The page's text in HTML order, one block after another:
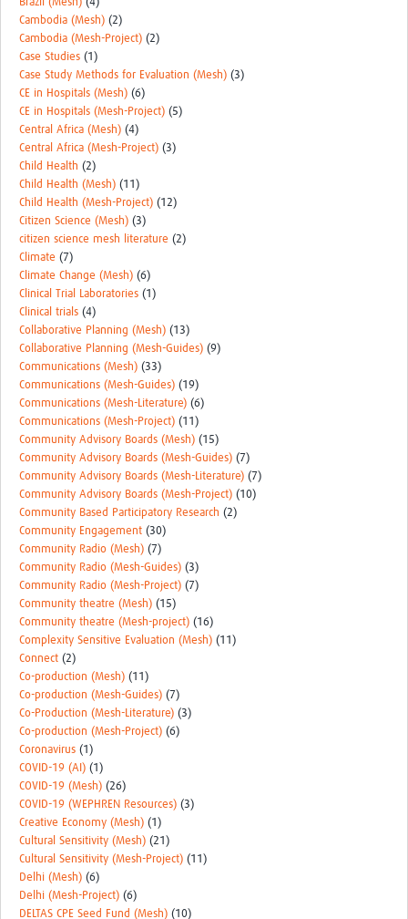
Cambodia (Mesh) (2)
Cambodia (Mesh-Project) (2)
Case Studies (1)
Case Study Methods for Evaluation (Mesh) (3)
CE in Hospitals (Mesh) (6)
CE in Hospitals (Mesh-Project) (5)
Central Africa (Mesh) (4)
Central Africa (Mesh-Project) (3)
Child Health (2)
Child Health (Mesh) (11)
Child Health (Mesh-Project) (12)
Citizen Science (Mesh) (3)
citizen science mesh literature (2)
Climate (7)
Climate Change (Mesh) (6)
Clinical Trial Laboratories (1)
Clinical trials (4)
Collaborative Planning (Mesh) (13)
Collaborative Planning (Mesh-Guides) (9)
Communications (Mesh) (33)
Communications (Mesh-Guides) (19)
Communications (Mesh-Literature) (6)
Communications (Mesh-Project) (11)
Community Advisory Boards (Mesh) (15)
Community Advisory Boards (Mesh-Guides) (7)
Community Advisory Boards (Mesh-Literature) (7)
Community Advisory Boards (Mesh-Project) (10)
Community Based Participatory Research (2)
Community Engagement (30)
Community Radio (Mesh) (7)
Community Radio (Mesh-Guides) (3)
Community Radio (Mesh-Project) (7)
Community theatre (Mesh) (15)
Community theatre (Mesh-project) (16)
Complexity Sensitive Evaluation (Mesh) (11)
Connect (2)
Co-production (Mesh) (11)
Co-production (Mesh-Guides) (7)
Co-Production (Mesh-Literature) (3)
Co-production (Mesh-Project) (6)
Coronavirus (1)
COVID-19 (AI) (1)
COVID-19 (Mesh) (26)
COVID-19 (WEPHREN Resources) (3)
Creative Economy (Mesh) (1)
Cultural Sensitivity (Mesh) (21)
Cultural Sensitivity (Mesh-Project) (11)
Delhi (Mesh) (6)
Delhi (Mesh-Project) (6)
DELTAS CPE Seed Fund (Mesh) (10)